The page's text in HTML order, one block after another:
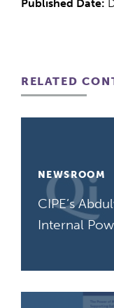
Published Date:
RELATED
NEWSROOM
CIPE’s
Internal